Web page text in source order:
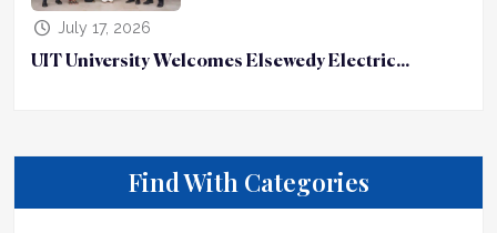
July 17, 2026
UIT University Welcomes Elsewedy Electric...
Find With Categories